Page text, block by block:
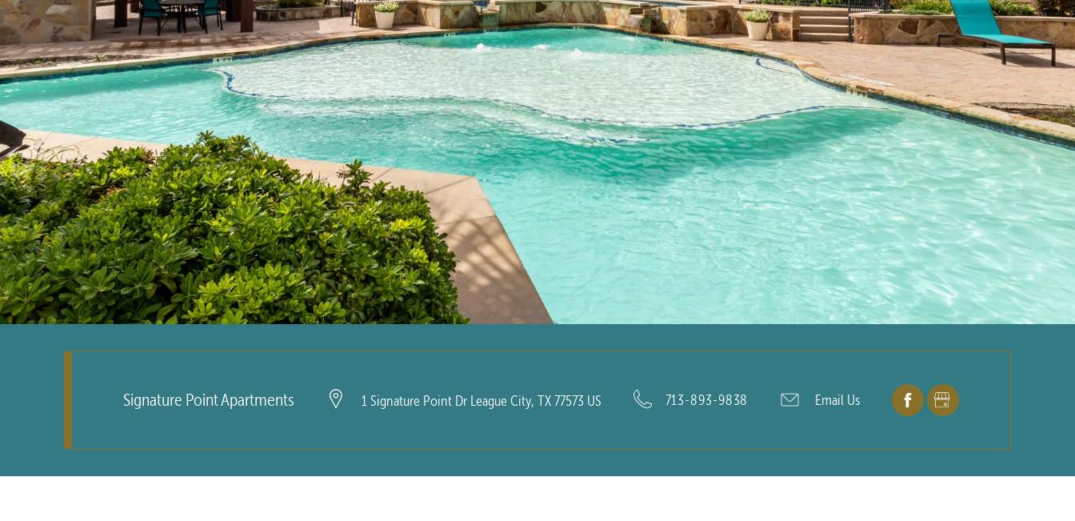
Signature Point Apartments 1 Signature Point Dr League City, TX77573 US 713-893-9838 Email Us